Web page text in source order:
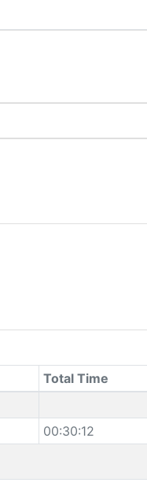
Total Time
00:30:12